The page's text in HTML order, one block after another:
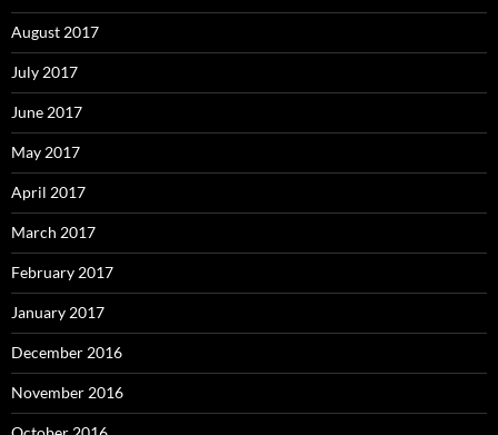
August 2017
July 2017
June 2017
May 2017
April 2017
March 2017
February 2017
January 2017
December 2016
November 2016